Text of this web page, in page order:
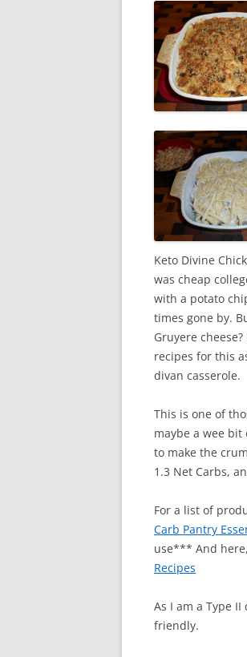
Keto Divine
was cheap
with a potato
times gone by.
Gruyere
recipes for this
divan casserole.
This is one of
maybe a wee
to make the
1.3 Net Carbs,
For a list of
Carb Pantry
use*** And
Recipes
As I am a Type
friendly.